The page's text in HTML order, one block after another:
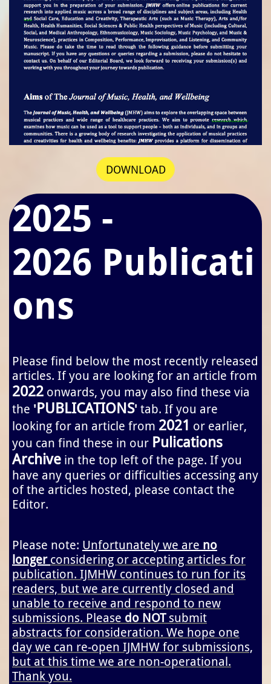
DOWNLOAD
2025 -
2026 Publicati
ons
Please find below the most recently released
articles. If you are looking for an article from
2022 onwards, you may also find these via
the ' PUBLICATIONS' tab. If you are
looking for an article from 2021 or earlier,
you can find these in our Pulications
Archive in the top left of the page. If you
have any queries or difficulties accessing any
of the articles hosted, please contact the
Editor.
Please note: Unfortunately we are no
longer considering or accepting articles for
publication. IJMHW continues to run for its
readers, but we are currently closed and
unable to receive and respond to new
submissions. Please do NOTsubmit
abstracts for consideration. We hope one
day we can re-open IJMHW for submissions,
but at this time we are non-operational.
Thank you.